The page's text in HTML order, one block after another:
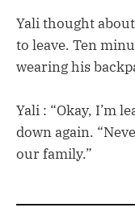
Yali thought
to leave. Ten
wearing his
Yali : “Okay, I’m
down again.
our family.”